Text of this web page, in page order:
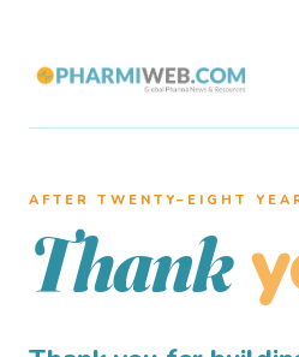
AFTER TWENTY–EIGHT
Thank